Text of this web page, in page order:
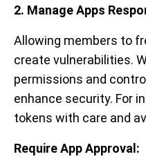
2. Manage Apps
Allowing members to
create vulnerabilities.
permissions and
enhance security. For
tokens with care and
Require App Approval: